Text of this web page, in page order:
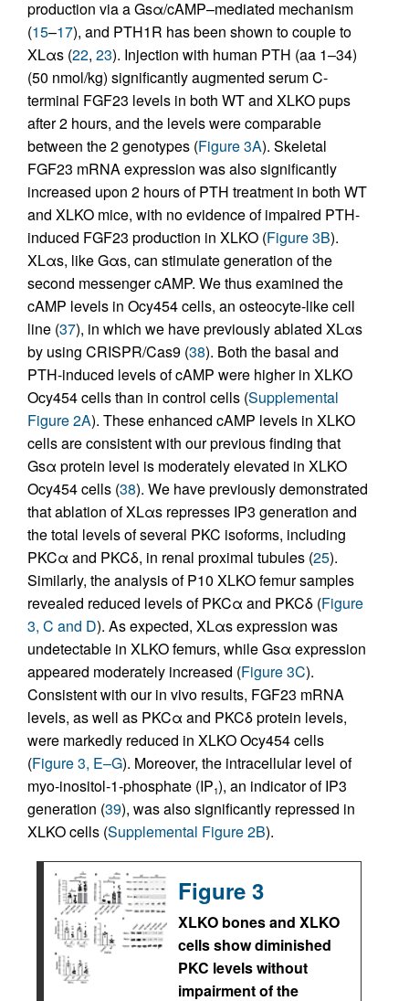
production via a Gsα/cAMP–mediated mechanism
(15–17), and PTH1R has been shown to couple to
XLαs (22, 23). Injection with human PTH (aa 1–34)
(50 nmol/kg) significantly augmented serum C-
terminal FGF23 levels in both WT and XLKO pups
after 2 hours, and the levels were comparable
between the 2 genotypes (Figure 3A). Skeletal
FGF23 mRNA expression was also significantly
increased upon 2 hours of PTH treatment in both WT
and XLKO mice, with no evidence of impaired PTH-
induced FGF23 production in XLKO (Figure 3B).
XLαs, like Gαs, can stimulate generation of the
second messenger cAMP. We thus examined the
cAMP levels in Ocy454 cells, an osteocyte-like cell
line (37), in which we have previously ablated XLαs
by using CRISPR/Cas9 (38). Both the basal and
PTH-induced levels of cAMP were higher in XLKO
Ocy454 cells than in control cells (Supplemental
Figure 2A). These enhanced cAMP levels in XLKO
cells are consistent with our previous finding that
Gsα protein level is moderately elevated in XLKO
Ocy454 cells (38). We have previously demonstrated
that ablation of XLαs represses IP3 generation and
the total levels of several PKC isoforms, including
PKCα and PKCδ, in renal proximal tubules (25).
Similarly, the analysis of P10 XLKO femur samples
revealed reduced levels of PKCα and PKCδ (Figure
3, C and D). As expected, XLαs expression was
undetectable in XLKO femurs, while Gsα expression
appeared moderately increased (Figure 3C).
Consistent with our in vivo results, FGF23 mRNA
levels, as well as PKCα and PKCδ protein levels,
were markedly reduced in XLKO Ocy454 cells
(Figure 3, E–G). Moreover, the intracellular level of
myo-inositol-1-phosphate (IP1), an indicator of IP3
generation (39), was also significantly repressed in
XLKO cells (Supplemental Figure 2B).
Figure 3
XLKO bones and XLKO
cells show diminished
PKC levels without
impairment of the